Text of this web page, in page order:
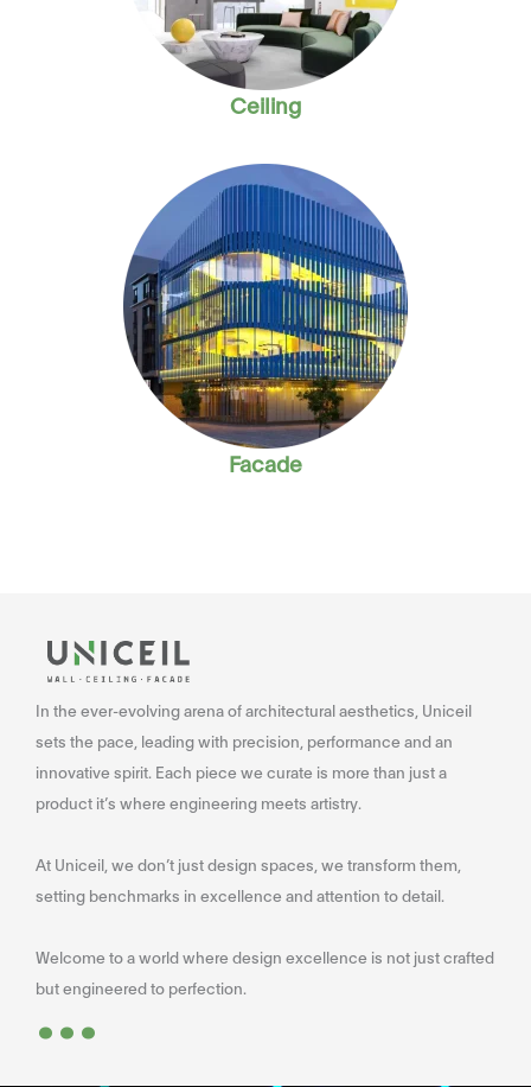
Ceiling
Facade
In the ever-evolving arena of architectural aesthetics, Uniceil
sets the pace, leading with precision, performance and an
innovative spirit. Each piece we curate is more than just a
product it’s where engineering meets artistry.
At Uniceil, we don’t just design spaces, we transform them,
setting benchmarks in excellence and attention to detail.
Welcome to a world where design excellence is not just crafted
but engineered to perfection.
...